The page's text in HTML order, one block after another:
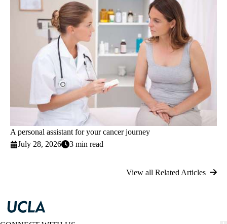
A personal assistant for your cancer journey
July 28, 2026
3 min read
View all Related Articles